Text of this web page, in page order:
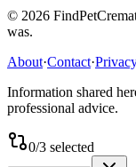
© 2026
was.
About·Contact·
Information shared
professional advice.
0/3 selected